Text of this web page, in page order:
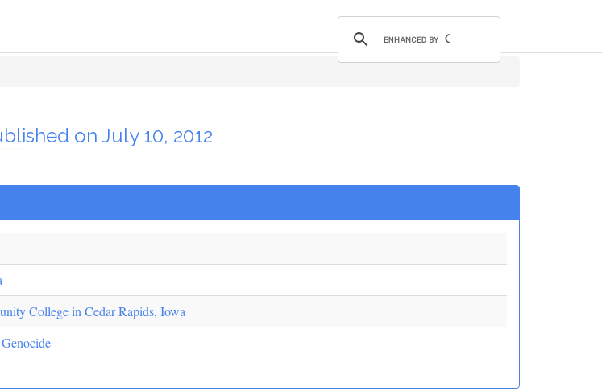
on July 10, 2012
College in Cedar Rapids, Iowa